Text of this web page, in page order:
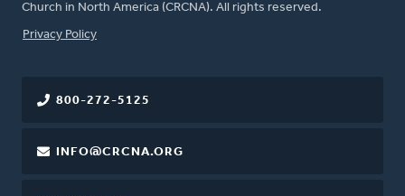
Church in North America (CRCNA). All rights reserved.
FOOTER
Privacy Policy
800-272-5125
INFO@CRCNA.ORG